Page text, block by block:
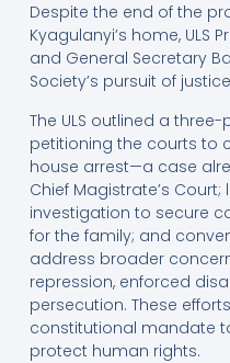
Despite the end of the
Kyagulanyi’s home, ULS
and General Secretary
Society’s pursuit of
The ULS outlined a
petitioning the courts to
house arrest—a case
Chief Magistrate’s
investigation to secure
for the family; and
address broader
repression, enforced
persecution. These
constitutional mandate
protect human rights.